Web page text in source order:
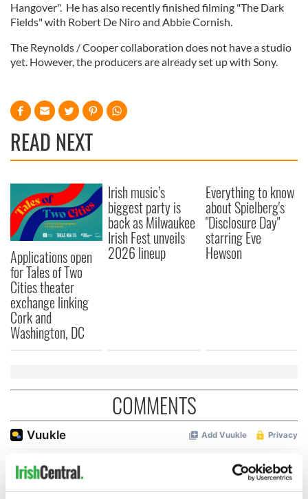
Hangover". He has also recently finished filming "The Dark
Fields" with Robert De Niro and Abbie Cornish.
The Reynolds / Cooper collaboration does not have a studio
yet. However, the producers are already set up with Sony.
READ NEXT
Applications open
for Tales of Two
Cities theater
exchange linking
Cork and
Washington, DC
Irish music’s
biggest party is
back as Milwaukee
Irish Fest unveils
2026 lineup
Everything to know
about Spielberg's
"Disclosure Day"
starring Eve
Hewson
COMMENTS